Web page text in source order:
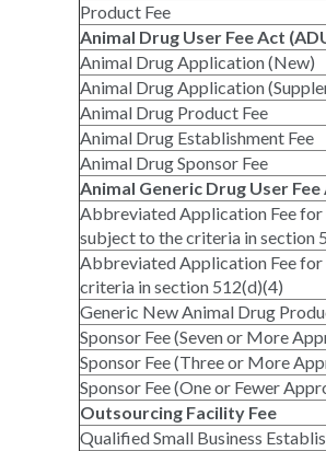
Product Fee
Animal Drug User Fee Act
Animal Drug Application (New)
Animal Drug Application
Animal Drug Product Fee
Animal Drug Establishment Fee
Animal Drug Sponsor Fee
Animal Generic Drug User Fee
Abbreviated Application Fee
subject to the criteria in section
Abbreviated Application Fee
criteria in section 512(d)(4)
Generic New Animal Drug
Sponsor Fee (Seven or More
Sponsor Fee (Three or More
Sponsor Fee (One or Fewer
Outsourcing Facility Fee
Qualified Small Business